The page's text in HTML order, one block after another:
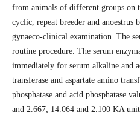
from animals of different groups on
cyclic, repeat breeder and anoestrus
gynaeco-clinical examination. The
routine procedure. The serum
immediately for serum alkaline and
transferase and aspartate amino
phosphatase and acid phosphatase
and 2.667; 14.064 and 2.100 KA